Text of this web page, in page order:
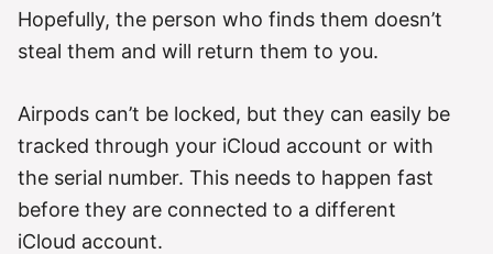
Hopefully, the person who finds them doesn’t
steal them and will return them to you.
Airpods can’t be locked, but they can easily be
tracked through your iCloud account or with
the serial number. This needs to happen fast
before they are connected to a different
iCloud account.